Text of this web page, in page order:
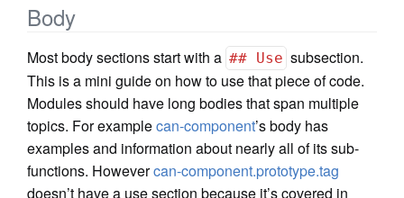
Body
Most body sections start with a ## Use subsection.
This is a mini guide on how to use that piece of code.
Modules should have long bodies that span multiple
topics. For examplecan-component’s body has
examples and information about nearly all of its sub-
functions. Howevercan-component.prototype.tag
doesn’t have a use section because it’s covered in